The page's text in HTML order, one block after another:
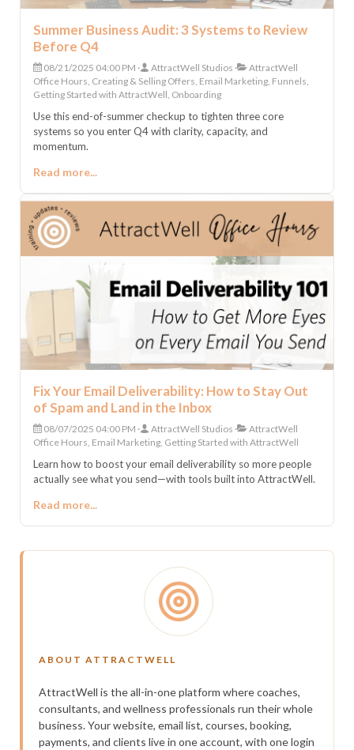
Summer Business Audit: 3 Systems to Review
Before Q4
08/21/2025 04:00 PM AttractWell Studios
AttractWell
Office Hours, Creating & Selling Offers, Email Marketing, Funnels,
Getting Started with AttractWell, Onboarding
Use this end-of-summer checkup to tighten three core
systems so you enter Q4 with clarity, capacity, and
momentum.
Read more...
Fix Your Email Deliverability: How to Stay Out
of Spam and Land in the Inbox
08/07/2025 04:00 PM AttractWell Studios
AttractWell
Office Hours, Email Marketing, Getting Started with AttractWell
Learn how to boost your email deliverability so more people
actually see what you send—with tools built into AttractWell.
Read more...
ABOUT ATTRACTWELL
AttractWell is the all-in-one platform where coaches,
consultants, and wellness professionals run their whole
business. Your website, email list, courses, booking,
payments, and clients live in one account, with one login